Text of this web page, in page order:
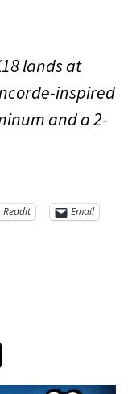
lands at
inspired
and a 2-
Reddit Email